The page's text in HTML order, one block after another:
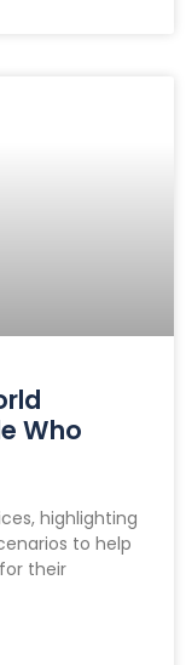
Who
highlighting
to help
their